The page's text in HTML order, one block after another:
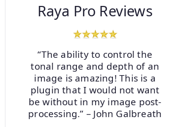
Raya Pro Reviews
“The ability to control the
tonal range and depth of an
image is amazing! This is a
plugin that I would not want
be without in my image post-
processing.” – John Galbreath